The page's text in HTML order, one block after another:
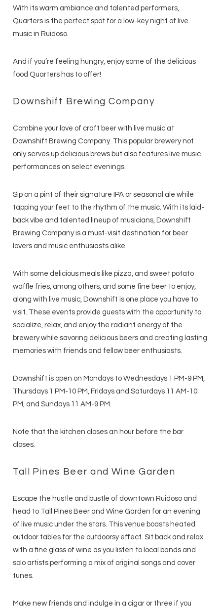
With its warm ambiance and talented performers,
Quarters is the perfect spot for a low-key night of live
music in Ruidoso.
And if you’re feeling hungry, enjoy some of the delicious
food Quarters has to offer!
Downshift Brewing Company
Combine your love of craft beer with live music at
Downshift Brewing Company. This popular brewery not
only serves up delicious brews but also features live music
performances on select evenings.
Sip on a pint of their signature IPA or seasonal ale while
tapping your feet to the rhythm of the music. With its laid-
back vibe and talented lineup of musicians, Downshift
Brewing Company is a must-visit destination for beer
lovers and music enthusiasts alike.
With some delicious meals like pizza, and sweet potato
waffle fries, among others, and some fine beer to enjoy,
along with live music, Downshift is one place you have to
visit. These events provide guests with the opportunity to
socialize, relax, and enjoy the radiant energy of the
brewery while savoring delicious beers and creating lasting
memories with friends and fellow beer enthusiasts.
Downshift is open on Mondays to Wednesdays 1 PM-9 PM,
Thursdays 1 PM-10 PM, Fridays and Saturdays 11 AM-10
PM, and Sundays 11 AM-9 PM.
Note that the kitchen closes an hour before the bar
closes.
Tall Pines Beer and Wine Garden
Escape the hustle and bustle of downtown Ruidoso and
head to Tall Pines Beer and Wine Garden for an evening
of live music under the stars. This venue boasts heated
outdoor tables for the outdoorsy effect. Sit back and relax
with a fine glass of wine as you listen to local bands and
solo artists performing a mix of original songs and cover
tunes.
Make new friends and indulge in a cigar or three if you